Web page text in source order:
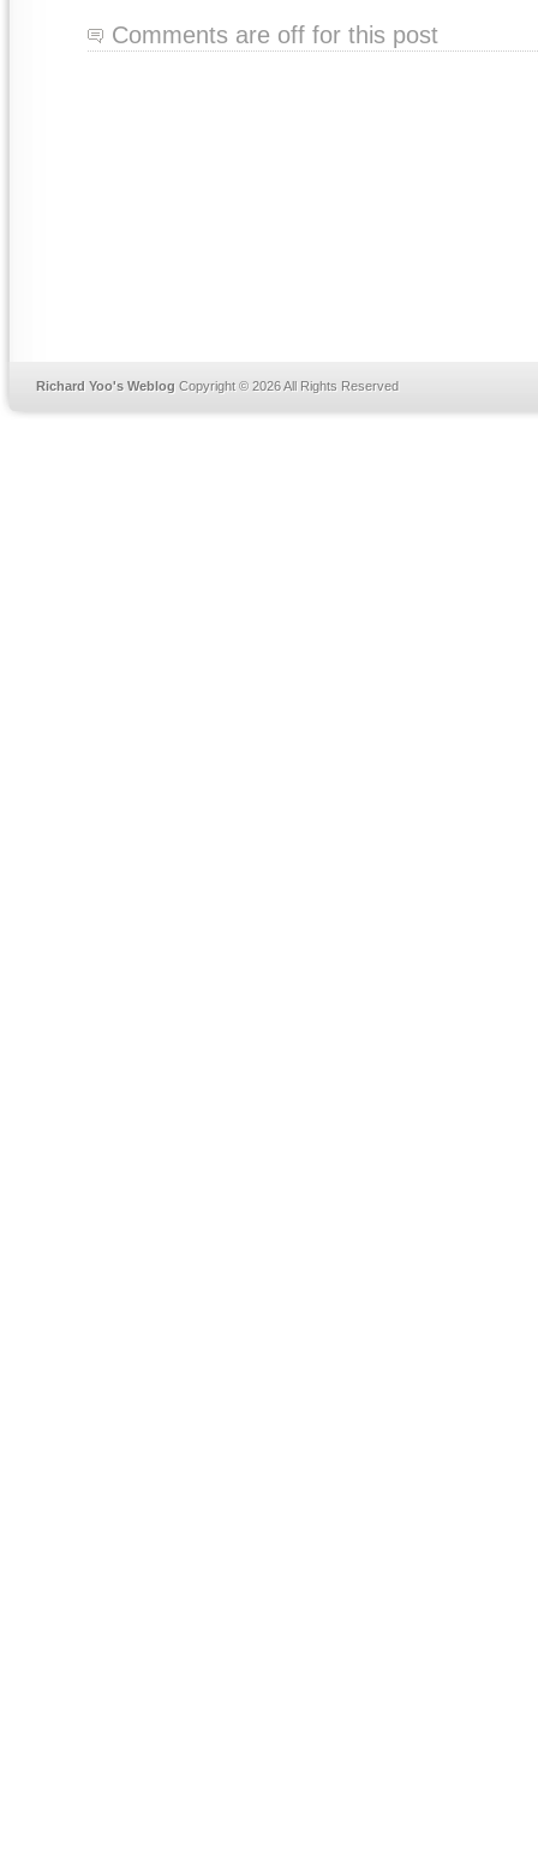
Comments are off for this post
Richard Yoo's Weblog Copyright © 2026 All Rights Reserved